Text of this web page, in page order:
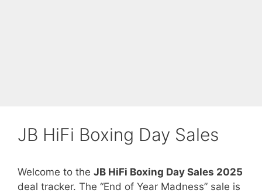
JB HiFi Boxing Day Sales
Welcome to the JB HiFi Boxing Day Sales 2025
deal tracker. The “End of Year Madness” sale is